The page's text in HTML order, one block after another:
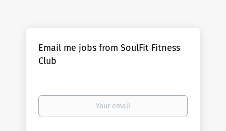
Email me jobs from SoulFit Fitness
Club
Your